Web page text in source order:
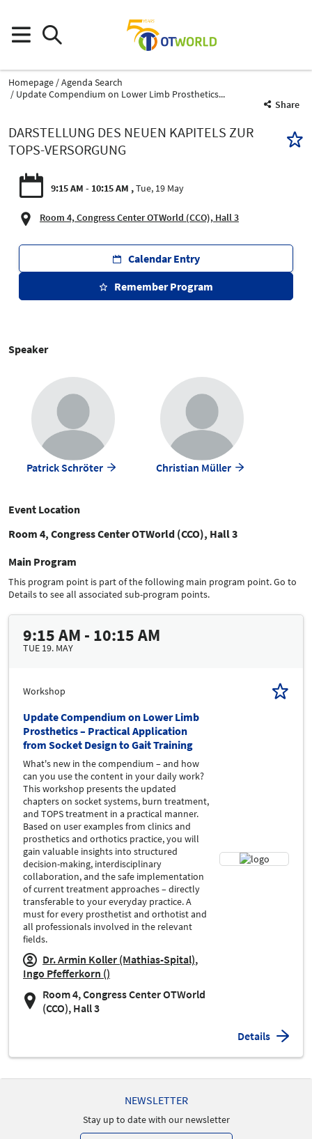
Homepage
Agenda Search
Update Compendium on Lower Limb Prosthetics...
Share
DARSTELLUNG DES NEUEN KAPITELS ZUR
TOPS-VERSORGUNG
9:15 AM - 10:15 AM Tue, 19 May
Room 4, Congress Center OTWorld (CCO), Hall 3
Calendar Entry
Remember Program
Speaker
Patrick Schröter Christian Müller
Event Location
Room 4, Congress Center OTWorld (CCO), Hall 3
Main Program
This program point is part of the following main program point. Go to
Details to see all associated sub-program points.
9:15 AM - 10:15 AM
TUE 19. MAY
Workshop
Update Compendium on Lower Limb
Prosthetics – Practical Application
from Socket Design to Gait Training
What's new in the compendium – and how
can you use the content in your daily work?
This workshop presents the updated
chapters on socket systems, burn treatment,
and TOPS treatment in a practical manner.
Based on user examples from clinics and
prosthetics and orthotics practice, you will
gain valuable insights into structured
decision-making, interdisciplinary
collaboration, and the safe implementation
of current treatment approaches – directly
transferable to your everyday practice. A
must for every prosthetist and orthotist and
all professionals involved in the relevant
fields.
Dr. Armin Koller (Mathias-Spital)
Ingo Pfefferkorn ()
Room 4, Congress Center OTWorld
(CCO), Hall 3
Details
NEWSLETTER
Stay up to date with our newsletter